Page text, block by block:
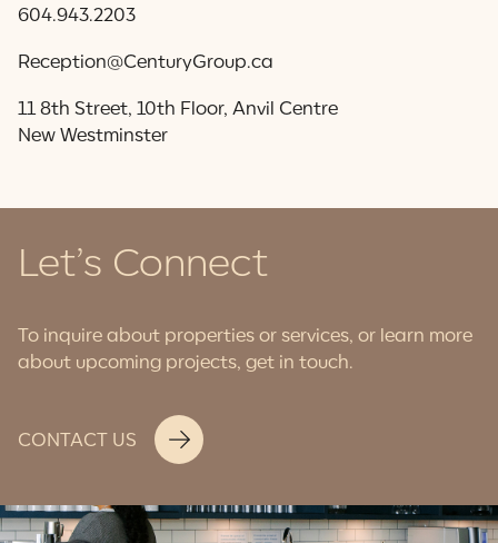
604.943.2203
Reception@CenturyGroup.ca
11 8th Street, 10th Floor, Anvil Centre
New Westminster
Let’s Connect
To inquire about properties or services, or learn more
about upcoming projects, get in touch.
CONTACT US